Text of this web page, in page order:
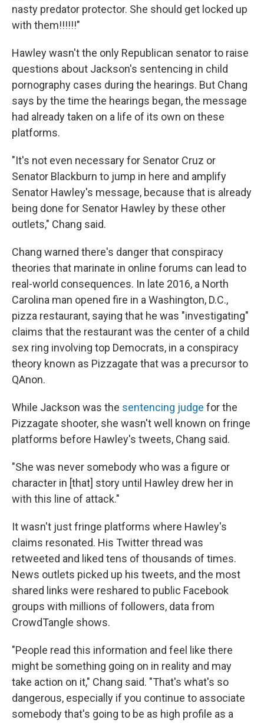
nasty predator protector. She should get locked up
with them!!!!!!"
Hawley wasn't the only Republican senator to raise
questions about Jackson's sentencing in child
pornography cases during the hearings. But Chang
says by the time the hearings began, the message
had already taken on a life of its own on these
platforms.
"It's not even necessary for Senator Cruz or
Senator Blackburn to jump in here and amplify
Senator Hawley's message, because that is already
being done for Senator Hawley by these other
outlets," Chang said.
Chang warned there's danger that conspiracy
theories that marinate in online forums can lead to
real-world consequences. In late 2016, a North
Carolina man opened fire in a Washington, D.C.,
pizza restaurant, saying that he was "investigating"
claims that the restaurant was the center of a child
sex ring involving top Democrats, in a conspiracy
theory known as Pizzagate that was a precursor to
QAnon.
While Jackson was the sentencing judge for the
Pizzagate shooter, she wasn't well known on fringe
platforms before Hawley's tweets, Chang said.
"She was never somebody who was a figure or
character in [that] story until Hawley drew her in
with this line of attack."
It wasn't just fringe platforms where Hawley's
claims resonated. His Twitter thread was
retweeted and liked tens of thousands of times.
News outlets picked up his tweets, and the most
shared links were reshared to public Facebook
groups with millions of followers, data from
CrowdTangle shows.
"People read this information and feel like there
might be something going on in reality and may
take action on it," Chang said. "That's what's so
dangerous, especially if you continue to associate
somebody that's going to be as high profile as a